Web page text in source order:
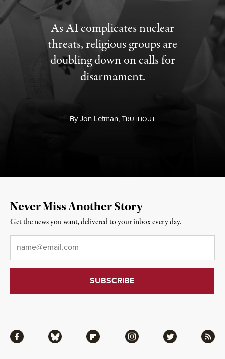
As AI complicates nuclear
threats, religious groups are
doubling down on calls for
disarmament.
ByJon Letman,TRUTHOUT
Facebook Bluesky Flipboard Instagram Twitter RSS
Never Miss Another Story
Get the news you want, delivered to your inbox every day.